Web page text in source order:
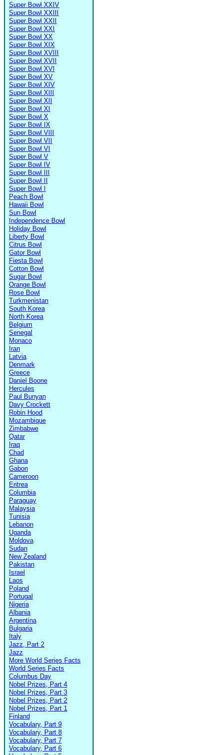
Super Bowl XXIV
Super Bowl XXIII
Super Bowl XXII
Super Bowl XXI
Super Bowl XX
Super Bowl XIX
Super Bowl XVIII
Super Bowl XVII
Super Bowl XVI
Super Bowl XV
Super Bowl XIV
Super Bowl XIII
Super Bowl XII
Super Bowl XI
Super Bowl X
Super Bowl IX
Super Bowl VIII
Super Bowl VII
Super Bowl VI
Super Bowl V
Super Bowl IV
Super Bowl III
Super Bowl II
Super Bowl I
Peach Bowl
Hawaii Bowl
Sun Bowl
Independence Bowl
Holiday Bowl
Liberty Bowl
Citrus Bowl
Gator Bowl
Fiesta Bowl
Cotton Bowl
Sugar Bowl
Orange Bowl
Rose Bowl
Turkmenistan
South Korea
North Korea
Belgium
Senegal
Monaco
Iran
Latvia
Denmark
Greece
Daniel Boone
Hercules
Paul Bunyan
Davy Crockett
Robin Hood
Mozambique
Zimbabwe
Qatar
Iraq
Chad
Ghana
Gabon
Cameroon
Eritrea
Columbia
Paraguay
Malaysia
Tunisia
Lebanon
Uganda
Moldova
Sudan
New Zealand
Pakistan
Israel
Laos
Poland
Portugal
Nigeria
Albania
Argentina
Bulgaria
Italy
Jazz, Part 2
Jazz
More World Series Facts
World Series Facts
Columbus Day
Nobel Prizes, Part 4
Nobel Prizes, Part 3
Nobel Prizes, Part 2
Nobel Prizes, Part 1
Finland
Vocabulary, Part 9
Vocabulary, Part 8
Vocabulary, Part 7
Vocabulary, Part 6